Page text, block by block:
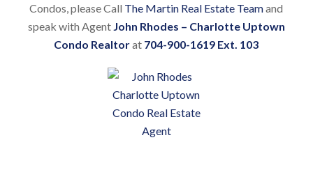
Condos, please Call The Martin Real Estate Teamand
speak with Agent John Rhodes – Charlotte Uptown
Condo Realtorat 704-900-1619 Ext. 103